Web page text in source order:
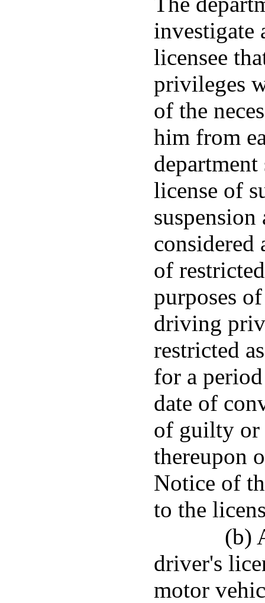
investigate
licensee
privileges
of the
him from
license of
suspension
considered
of
purposes
driving
restricted
for a
date of
of guilty or
thereupon
Notice of
to the
(b)
driver's
motor